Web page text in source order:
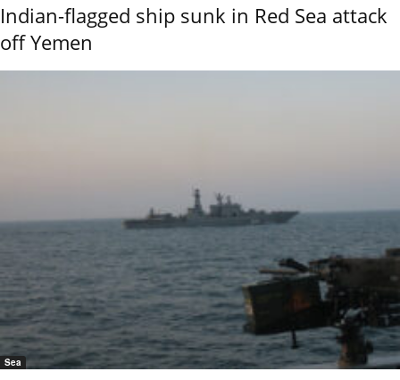
Indian-flagged ship sunk in Red Sea attack
off Yemen
Sea